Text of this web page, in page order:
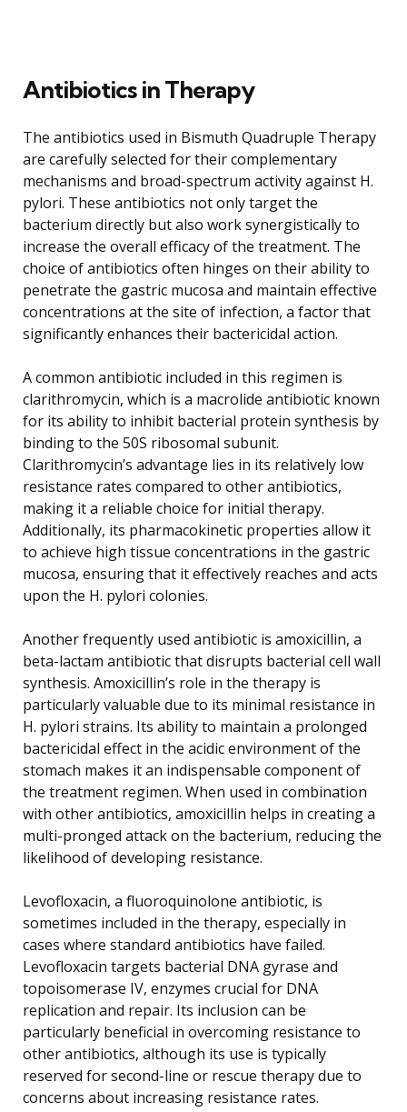
Antibiotics in Therapy
The antibiotics used in Bismuth Quadruple Therapy
are carefully selected for their complementary
mechanisms and broad-spectrum activity against H.
pylori. These antibiotics not only target the
bacterium directly but also work synergistically to
increase the overall efficacy of the treatment. The
choice of antibiotics often hinges on their ability to
penetrate the gastric mucosa and maintain effective
concentrations at the site of infection, a factor that
significantly enhances their bactericidal action.
A common antibiotic included in this regimen is
clarithromycin, which is a macrolide antibiotic known
for its ability to inhibit bacterial protein synthesis by
binding to the 50S ribosomal subunit.
Clarithromycin’s advantage lies in its relatively low
resistance rates compared to other antibiotics,
making it a reliable choice for initial therapy.
Additionally, its pharmacokinetic properties allow it
to achieve high tissue concentrations in the gastric
mucosa, ensuring that it effectively reaches and acts
upon the H. pylori colonies.
Another frequently used antibiotic is amoxicillin, a
beta-lactam antibiotic that disrupts bacterial cell wall
synthesis. Amoxicillin’s role in the therapy is
particularly valuable due to its minimal resistance in
H. pylori strains. Its ability to maintain a prolonged
bactericidal effect in the acidic environment of the
stomach makes it an indispensable component of
the treatment regimen. When used in combination
with other antibiotics, amoxicillin helps in creating a
multi-pronged attack on the bacterium, reducing the
likelihood of developing resistance.
Levofloxacin, a fluoroquinolone antibiotic, is
sometimes included in the therapy, especially in
cases where standard antibiotics have failed.
Levofloxacin targets bacterial DNA gyrase and
topoisomerase IV, enzymes crucial for DNA
replication and repair. Its inclusion can be
particularly beneficial in overcoming resistance to
other antibiotics, although its use is typically
reserved for second-line or rescue therapy due to
concerns about increasing resistance rates.